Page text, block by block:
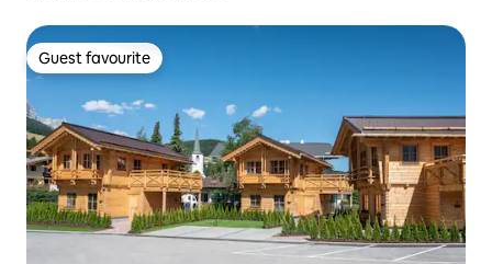
Guest favourite
Guest favourite